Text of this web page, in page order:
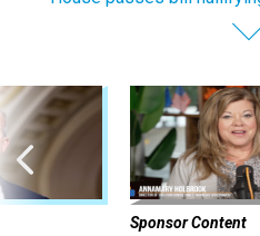
Sponsor Content